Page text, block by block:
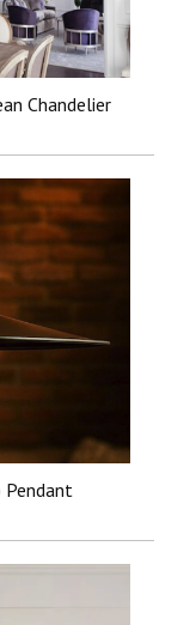
Chandelier
Pendant